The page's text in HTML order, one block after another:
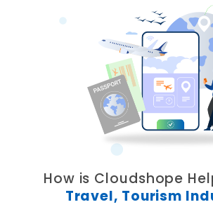
How is Cloudshope
Travel, Tourism